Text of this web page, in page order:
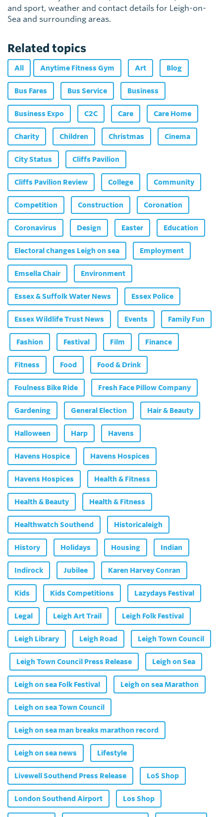
and sport, weather and contact details for Leigh-on-
Sea and surrounding areas.
Related topics
All Anytime Fitness Gym Art Blog
Bus Fares Bus Service Business
Business Expo C2C Care Care Home
Charity Children Christmas Cinema
City Status Cliffs Pavilion
Cliffs Pavilion Review College Community
Competition Construction Coronation
Coronavirus Design Easter Education
Electoral changes Leigh on sea Employment
Emsella Chair Environment
Essex & Suffolk Water News Essex Police
Essex Wildlife Trust News Events Family Fun
Fashion Festival Film Finance
Fitness Food Food & Drink
Foulness Bike Ride Fresh Face Pillow Company
Gardening General Election Hair & Beauty
Halloween Harp Havens
Havens Hospice Havens Hospices
Havens Hospices Health & Fitness
Health & Beauty Health & Fitness
Healthwatch Southend Historicaleigh
History Holidays Housing Indian
Indirock Jubilee Karen Harvey Conran
Kids Kids Competitions Lazydays Festival
Legal Leigh Art Trail Leigh Folk Festival
Leigh Library Leigh Road Leigh Town Council
Leigh Town Council Press Release Leigh on Sea
Leigh on sea Folk Festival Leigh on sea Marathon
Leigh on sea Town Council
Leigh on sea man breaks marathon record
Leigh on sea news Lifestyle
Livewell Southend Press Release LoS Shop
London Southend Airport Los Shop